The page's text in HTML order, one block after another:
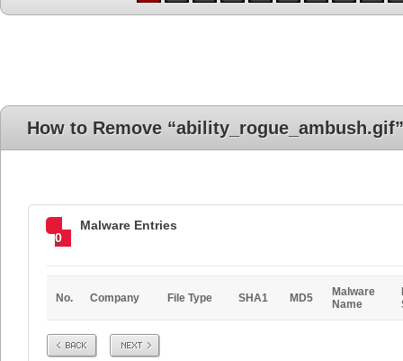
How to Remove “ability_rogue_ambush.gif”
0
Malware Entries
No. Company File Type SHA1 MD5
Malware
Name
Prev Next